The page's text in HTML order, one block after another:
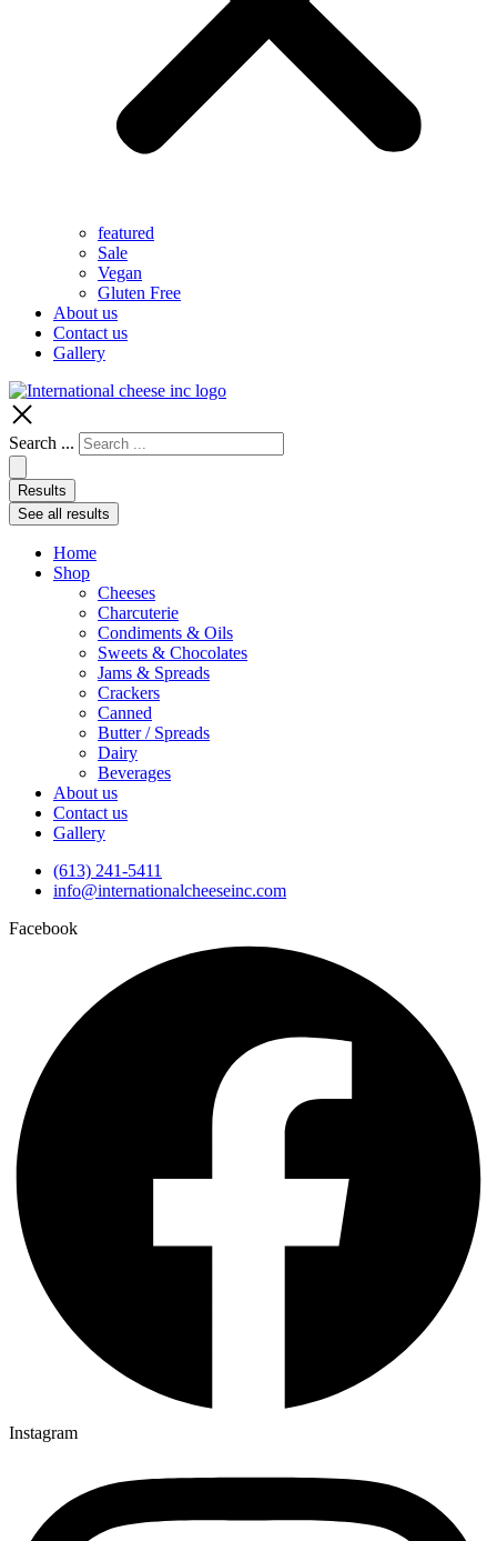
featured
Sale
Vegan
Gluten Free
About us
Contact us
Gallery
Search ...
Results
See all results
Home
Shop
Cheeses
Charcuterie
Condiments & Oils
Sweets & Chocolates
Jams & Spreads
Crackers
Canned
Butter / Spreads
Dairy
Beverages
About us
Contact us
Gallery
(613) 241-5411
info@internationalcheeseinc.com
Facebook
Instagram